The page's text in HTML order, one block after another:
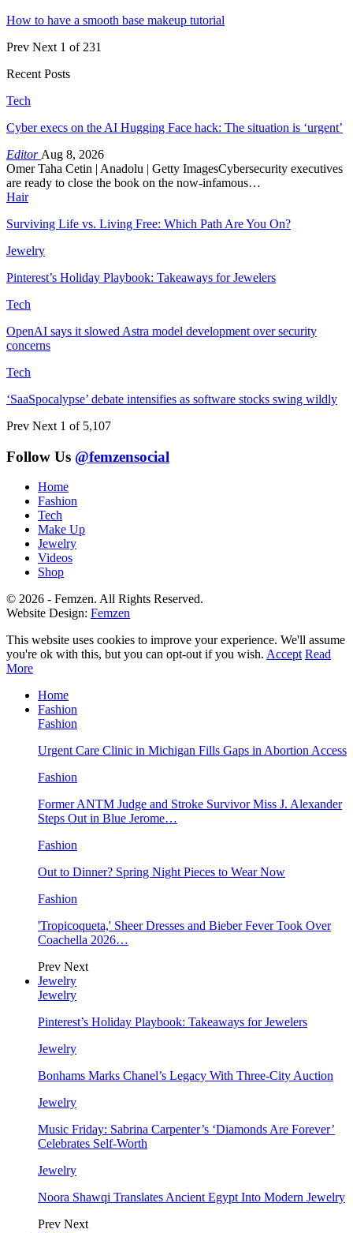
How to have a smooth base makeup tutorial
Prev Next 1 of 231
Recent Posts
Tech
Cyber execs on the AI Hugging Face hack: The situation is ‘urgent’
Editor Aug 8, 2026
Omer Taha Cetin | Anadolu | Getty ImagesCybersecurity executives
are ready to close the book on the now-infamous…
Hair
Surviving Life vs. Living Free: Which Path Are You On?
Jewelry
Pinterest’s Holiday Playbook: Takeaways for Jewelers
Tech
OpenAI says it slowed Astra model development over security
concerns
Tech
‘SaaSpocalypse’ debate intensifies as software stocks swing wildly
Prev Next 1 of 5,107
Follow Us @femzensocial
Home
Fashion
Tech
Make Up
Jewelry
Videos
Shop
© 2026 - Femzen. All Rights Reserved.
Website Design: Femzen
This website uses cookies to improve your experience. We'll assume
you're ok with this, but you can opt-out if you wish. Accept Read
More
Home
Fashion
Fashion
Urgent Care Clinic in Michigan Fills Gaps in Abortion Access
Fashion
Former ANTM Judge and Stroke Survivor Miss J. Alexander
Steps Out in Blue Jerome…
Fashion
Out to Dinner? Spring Night Pieces to Wear Now
Fashion
'Tropicoqueta,' Sheer Dresses and Bieber Fever Took Over
Coachella 2026…
Prev Next
Jewelry
Jewelry
Pinterest’s Holiday Playbook: Takeaways for Jewelers
Jewelry
Bonhams Marks Chanel’s Legacy With Three-City Auction
Jewelry
Music Friday: Sabrina Carpenter’s ‘Diamonds Are Forever’
Celebrates Self-Worth
Jewelry
Noora Shawqi Translates Ancient Egypt Into Modern Jewelry
Prev Next